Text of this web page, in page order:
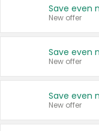
New offer
New offer
New offer